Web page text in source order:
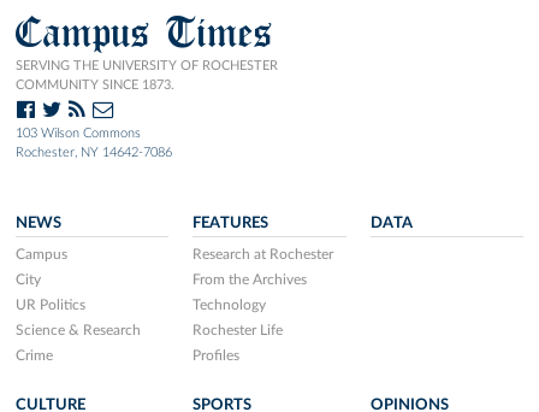
Campus Times
SERVING THE UNIVERSITY OF ROCHESTER
COMMUNITY SINCE 1873.
103 Wilson Commons
Rochester, NY 14642-7086
NEWS
Campus
City
UR Politics
Science & Research
Crime
FEATURES
Research at Rochester
From the Archives
Technology
Rochester Life
Profiles
DATA
CULTURE SPORTS OPINIONS